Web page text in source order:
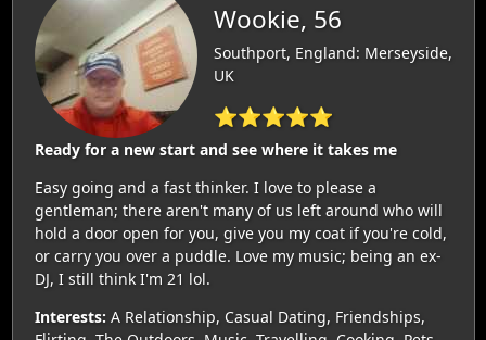
Wookie, 56
Southport, England: Merseyside,
UK
⭐⭐⭐⭐⭐
Ready for a new start and see where it takes me
Easy going and a fast thinker. I love to please a
gentleman; there aren't many of us left around who will
hold a door open for you, give you my coat if you're cold,
or carry you over a puddle. Love my music; being an ex-
DJ, I still think I'm 21 lol.
Interests: A Relationship, Casual Dating, Friendships,